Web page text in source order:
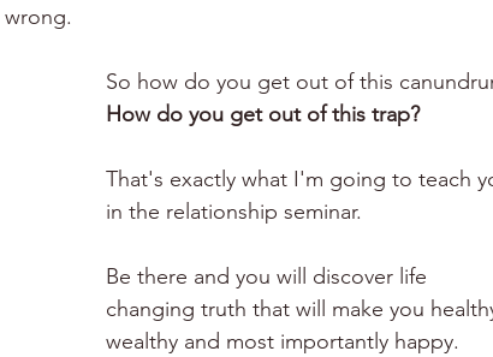
So how do you get out of this
How do you get out of this trap?
That's exactly what I'm going to teach
in the relationship seminar.
Be there and you will discover life
changing truth that will make you
wealthy and most importantly happy.